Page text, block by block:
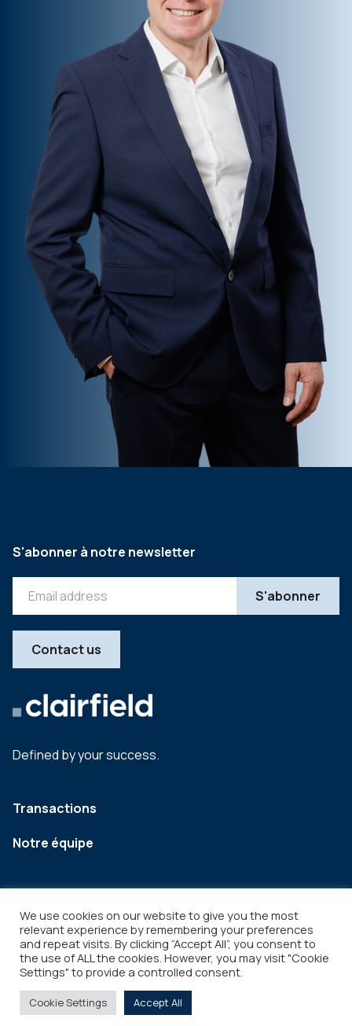
Defined by your success.
Transactions
Notre équipe
S'abonner à notre newsletter
Contact us
Legal Copyright © 2026
We use cookies on our website to give you the most
relevant experience by remembering your preferences
and repeat visits. By clicking “Accept All”, you consent to
the use of ALL the cookies. However, you may visit "Cookie
Settings" to provide a controlled consent.
Cookie Settings Accept All